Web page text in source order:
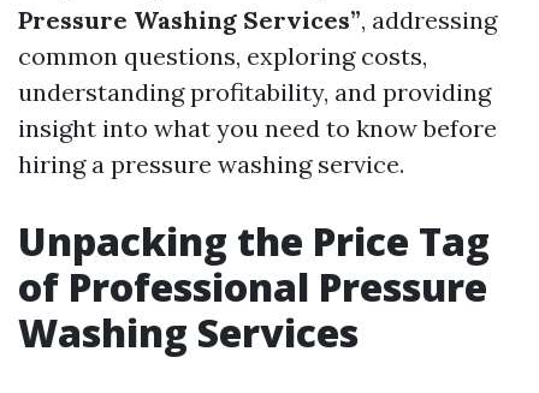
Pressure Washing Services”, addressing
common questions, exploring costs,
understanding profitability, and providing
insight into what you need to know before
hiring a pressure washing service.
Unpacking the Price Tag
of Professional Pressure
Washing Services